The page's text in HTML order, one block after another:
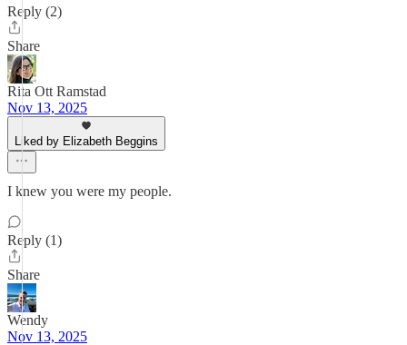
Reply (2)
Share
Rita Ott Ramstad
Nov 13, 2025
Liked by Elizabeth Beggins
I knew you were my people.
Reply (1)
Share
Wendy
Nov 13, 2025